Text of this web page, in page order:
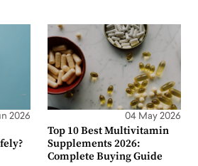
2026 04 May 2026
Top 10 Best Multivitamin
Supplements 2026:
Complete Buying Guide